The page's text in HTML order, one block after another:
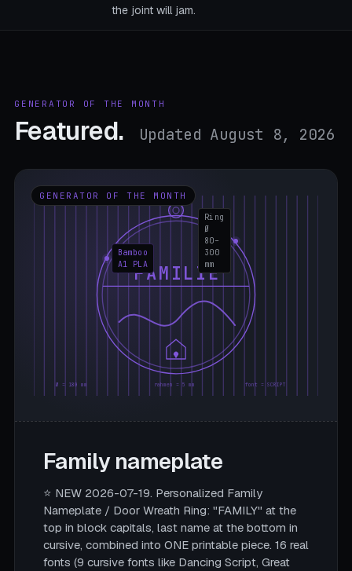
the joint will jam.
GENERATOR OF THE MONTH
Featured. Updated August 8, 2026
GENERATOR OF THE MONTH
FAMILIE
Ø = 180 mm rahmen = 5 mm font = SCRIPT
Ring
Ø
80–
300
mm
Bamboo
A1 PLA
Family nameplate
⭐ NEW 2026-07-19. Personalized Family
Nameplate / Door Wreath Ring: "FAMILY" at the
top in block capitals, last name at the bottom in
cursive, combined into ONE printable piece. 16 real
fonts (9 cursive fonts like Dancing Script, Great